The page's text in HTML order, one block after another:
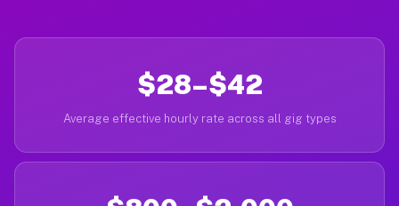
$28–$42
Average effective hourly rate across all gig types